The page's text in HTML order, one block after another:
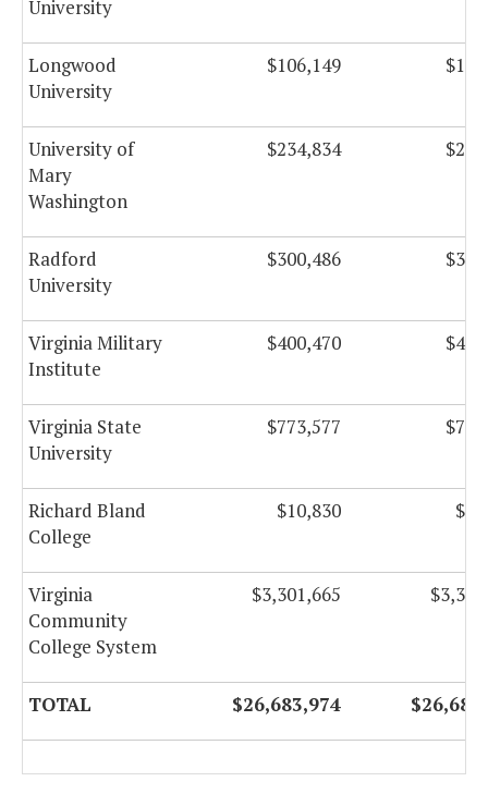
University
Longwood
University
$106,149
University of
Mary
Washington
$234,834
Radford
University
$300,486
Virginia Military
Institute
$400,470
Virginia State
University
$773,577
Richard Bland
College
$10,830
Virginia
Community
College System
$3,301,665
TOTAL $26,683,974